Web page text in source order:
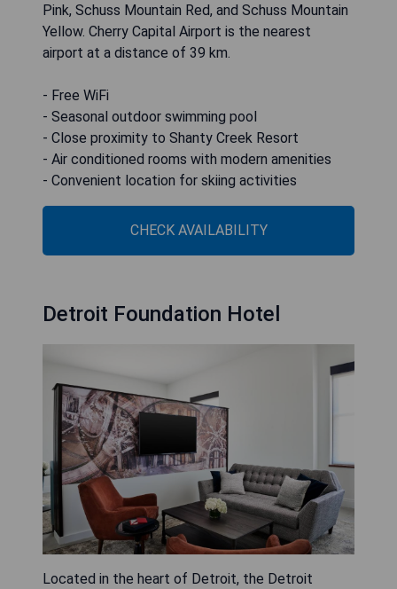
Pink, Schuss Mountain Red, and Schuss Mountain
Yellow. Cherry Capital Airport is the nearest
airport at a distance of 39 km.
- Free WiFi
- Seasonal outdoor swimming pool
- Close proximity to Shanty Creek Resort
- Air conditioned rooms with modern amenities
- Convenient location for skiing activities
CHECK AVAILABILITY
Detroit Foundation Hotel
Located in the heart of Detroit, the Detroit